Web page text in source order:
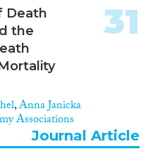
Death
the
,Anna Janicka
Associations
31
Journal Article